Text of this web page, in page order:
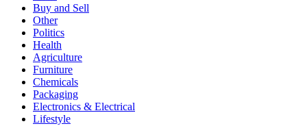
Buy and Sell
Other
Politics
Health
Agriculture
Furniture
Chemicals
Packaging
Electronics & Electrical
Lifestyle